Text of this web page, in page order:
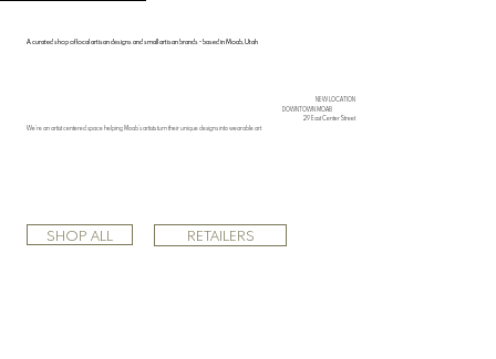
A curated shop of local artisan designs and small artisan brands • based in Moab, Utah
We’re an artist centered space helping Moab’s artists turn their unique designs into wearable art
SHOP ALL RETAILERS
NEW LOCATION
DOWNTOWN MOAB
29 East Center Street